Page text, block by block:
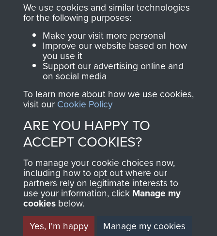
Visit the museum
BECOME A
FRIEND OF
THE
MUSEUM
Become a friend of
the museum and gain
access to an ever
increasing archive of
military airborne
information, including
every Pegasus Journal
THE
AIRBORNE
SHOP
The Airborne Shop is
the official shop
(The Parachute
Regiment Charity
RCN1131977).
made through our
We use cookies and similar technologies
for the following purposes:
Make your visit more personal
Improve our website based on how
you use it
Support our advertising online and
on social media
To learn more about how we use cookies,
visit our Cookie Policy
ARE YOU HAPPY TO
ACCEPT COOKIES?
To manage your cookie choices now,
including how to opt out where our
partners rely on legitimate interests to
use your information, click Manage my
cookies below.
Yes, I'm happy
Manage my cookies